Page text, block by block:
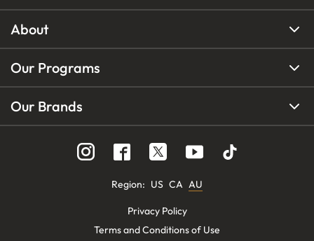
About
Our Programs
Our Brands
Region: US CA AU
Privacy Policy
Terms and Conditions of Use